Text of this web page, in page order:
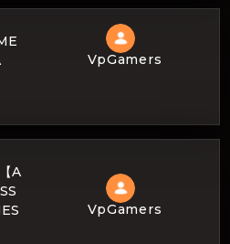
VpGamers
A
VpGamers